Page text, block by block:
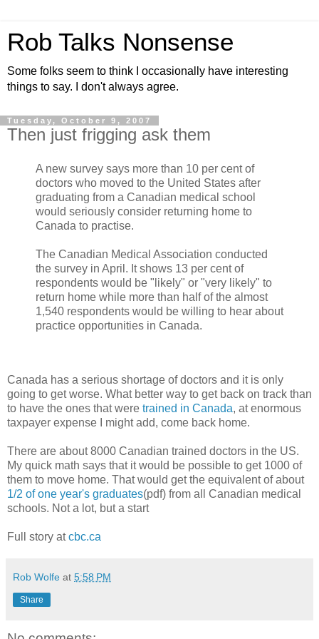
Rob Talks Nonsense
Some folks seem to think I occasionally have interesting
things to say. I don't always agree.
Tuesday, October 9, 2007
Then just frigging ask them
A new survey says more than 10 per cent of
doctors who moved to the United States after
graduating from a Canadian medical school
would seriously consider returning home to
Canada to practise.
The Canadian Medical Association conducted
the survey in April. It shows 13 per cent of
respondents would be "likely" or "very likely" to
return home while more than half of the almost
1,540 respondents would be willing to hear about
practice opportunities in Canada.
Canada has a serious shortage of doctors and it is only
going to get worse. What better way to get back on track than
to have the ones that were trained in Canada, at enormous
taxpayer expense I might add, come back home.
There are about 8000 Canadian trained doctors in the US.
My quick math says that it would be possible to get 1000 of
them to move home. That would get the equivalent of about
1/2 of one year's graduates(pdf) from all Canadian medical
schools. Not a lot, but a start
Full story atcbc.ca
Rob Wolfe at 5:58 PM
Share